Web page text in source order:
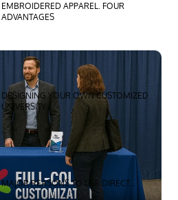
EMBROIDERED APPAREL. FOUR
ADVANTAGES
DESIGNING YOUR OWN CUSTOMIZED
UNIVERSITY...
MAJOR REASONS TO USE DIRECT...